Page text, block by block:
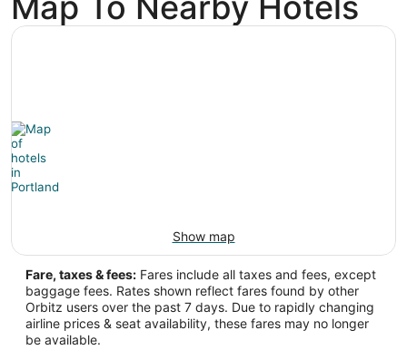
Show map
Fare, taxes & fees: Fares include all taxes and fees, except
baggage fees. Rates shown reflect fares found by other
Orbitz users over the past 7 days. Due to rapidly changing
airline prices & seat availability, these fares may no longer
be available.